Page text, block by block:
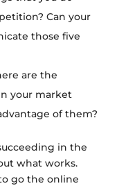
Can your
those five
are the
your market
of them?
in the
what works.
go the online